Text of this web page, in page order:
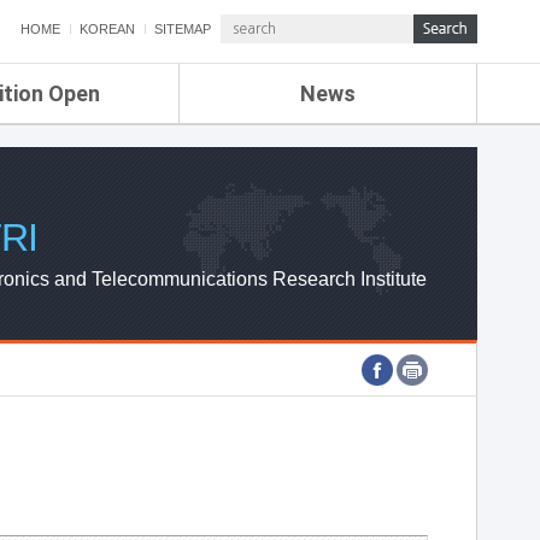
HOME KOREAN SITEMAP
Open News
ETRI NEWS
ETRI WEBZINE
and Telecommunications Research Institute